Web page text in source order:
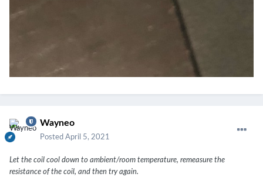
Wayneo
Posted April 5, 2021
Let the coil cool down to ambient/room temperature, remeasure the
resistance of the coil, and then try again.